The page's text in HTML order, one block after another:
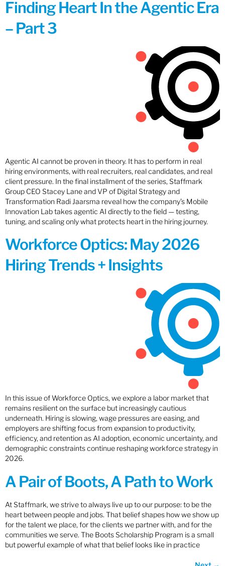
Finding Heart In the Agentic Era
– Part 3
Agentic AI cannot be proven in theory. It has to perform in real
hiring environments, with real recruiters, real candidates, and real
client pressure. In the final installment of the series, Staffmark
Group CEO Stacey Lane and VP of Digital Strategy and
Transformation Radi Jaarsma reveal how the company’s Mobile
Innovation Lab takes agentic AI directly to the field — testing,
tuning, and scaling only what protects heart in the hiring journey.
Workforce Optics: May 2026
Hiring Trends + Insights
In this issue of Workforce Optics, we explore a labor market that
remains resilient on the surface but increasingly cautious
underneath. Hiring is slowing, wage pressures are easing, and
employers are shifting focus from expansion to productivity,
efficiency, and retention as AI adoption, economic uncertainty, and
demographic constraints continue reshaping workforce strategy in
2026.
A Pair of Boots, A Path to Work
At Staffmark, we strive to always live up to our purpose: to be the
heart between people and jobs. That belief shapes how we show up
for the talent we place, for the clients we partner with, and for the
communities we serve. The Boots Scholarship Program is a small
but powerful example of what that belief looks like in practice